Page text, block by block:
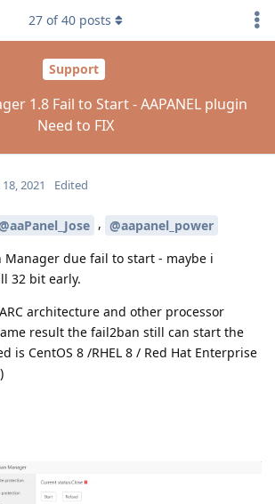
Support
1.8 Fail to Start - AAPANEL plugin
Need to FIX
27 of40 posts
2021 Edited
, @aapanel_power
Manager due fail to start - maybe i
32 bit early.
architecture and other processor
result the fail2ban still can start the
is CentOS 8 /RHEL 8 / Red Hat Enterprise